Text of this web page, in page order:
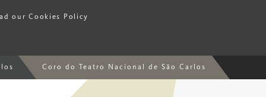
our Cookies Policy
Coro do Teatro Nacional de São Carlos